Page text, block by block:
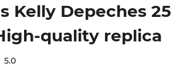
Kelly Depeches
quality replica
5.0